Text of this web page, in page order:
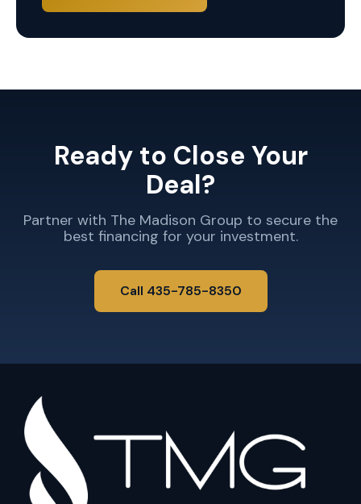
Ready to Close Your
Deal?
Partner with The Madison Group to secure the
best financing for your investment.
Call 435-785-8350